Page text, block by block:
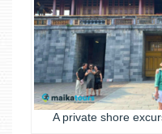
A private shore